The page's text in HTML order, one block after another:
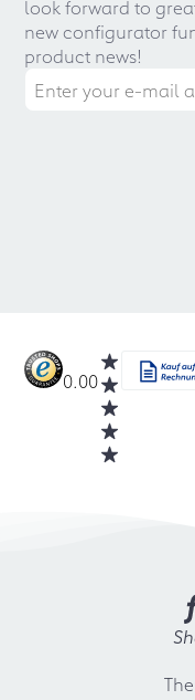
look forward to
new configurator
product news!
0.00